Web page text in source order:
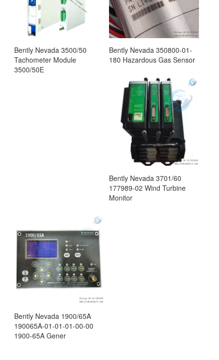
Bently Nevada 3500/50
Tachometer Module
3500/50E
Bently Nevada 350800-01-
180 Hazardous Gas Sensor
Bently Nevada 3701/60
177989-02 Wind Turbine
Monitor
Bently Nevada 1900/65A
190065A-01-01-01-00-00
1900-65A Gener